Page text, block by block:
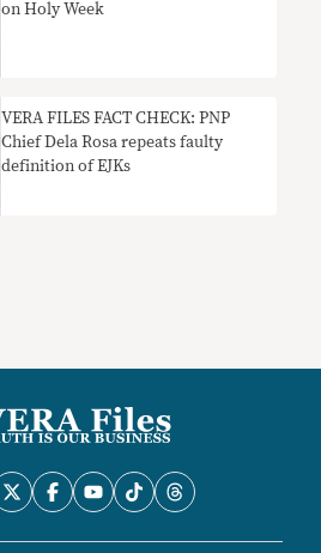
on Holy Week
​VERA FILES FACT CHECK: PNP
Chief Dela Rosa repeats faulty
definition of EJKs